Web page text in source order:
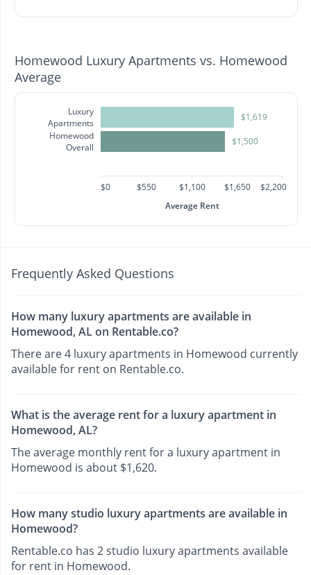
Homewood Luxury Apartments vs. Homewood
Average
Luxury
Apartments
Homewood
Overall
$1,619
$1,500
$0 $550 $1,100 $1,650
$2,200
Average Rent
Frequently Asked Questions
How many luxury apartments are available in
Homewood, AL on Rentable.co?
There are 4 luxury apartments in Homewood currently
available for rent on Rentable.co.
What is the average rent for a luxury apartment in
Homewood, AL?
The average monthly rent for a luxury apartment in
Homewood is about $1,620.
How many studio luxury apartments are available in
Homewood?
Rentable.co has 2 studio luxury apartments available
for rent in Homewood.